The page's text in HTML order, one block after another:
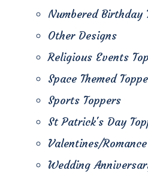
Numbered Birthday
Other Designs
Religious Events
Space Themed
Sports Toppers
St Patrick's Day
Valentines/
Wedding